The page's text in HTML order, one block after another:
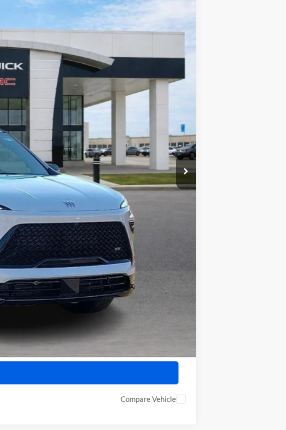
Ext. Int.
$57,905
-$2,316
-$1,250
+$990
-$500
Compare Vehicle